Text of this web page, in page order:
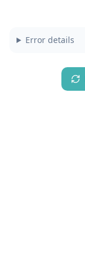
Error details